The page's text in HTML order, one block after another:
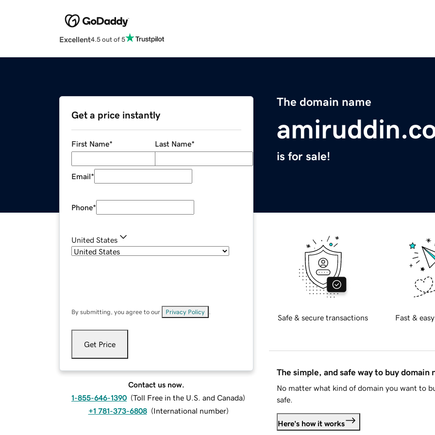
Excellent4.5 out of 5
The domain name
is for sale!
Get a price instantly
First Name* Last Name*
Email*
Phone*
United States
By submitting, you agree to our Privacy Policy
Get Price
Contact us now.
1-855-646-1390 (Toll Free in the U.S. and Canada)
+1 781-373-6808 (International number)
Safe & secure transactions Fast &
The simple, and safe way to buy domain
No matter what kind of domain you want to
safe.
Here's how it works